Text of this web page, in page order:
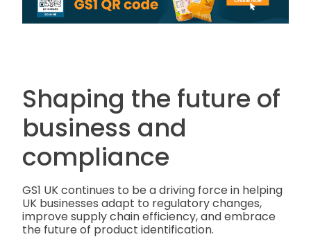
Shaping the future of
business and
compliance
GS1 UK continues to be a driving force in helping
UK businesses adapt to regulatory changes,
improve supply chain efficiency, and embrace
the future of product identification.